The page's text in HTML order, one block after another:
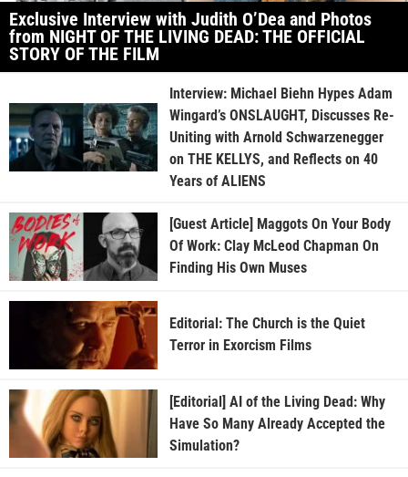
Exclusive Interview with Judith O’Dea and Photos
from NIGHT OF THE LIVING DEAD: THE OFFICIAL
STORY OF THE FILM
Interview: Michael Biehn Hypes Adam
Wingard’s ONSLAUGHT, Discusses Re-
Uniting with Arnold Schwarzenegger
on THE KELLYS, and Reflects on 40
Years of ALIENS
[Guest Article] Maggots On Your Body
Of Work: Clay McLeod Chapman On
Finding His Own Muses
Editorial: The Church is the Quiet
Terror in Exorcism Films
[Editorial] AI of the Living Dead: Why
Have So Many Already Accepted the
Simulation?